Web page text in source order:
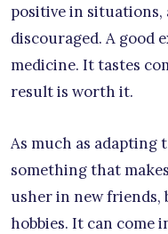
positive in
discouraged. A good
medicine. It tastes
result is worth it.
As much as adapting
something that
usher in new friends,
hobbies. It can come